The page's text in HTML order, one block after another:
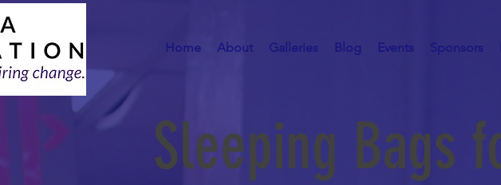
Home About Galleries Blog Events Sponsors
Sleeping Bags